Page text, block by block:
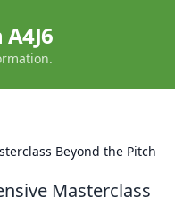
Beyond the Pitch
Masterclass